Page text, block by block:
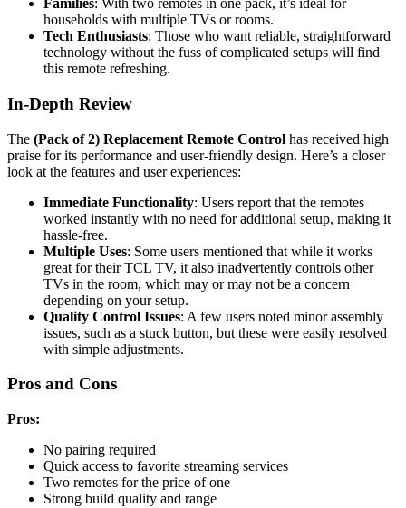
Families: With two remotes in one pack, it’s ideal for
households with multiple TVs or rooms.
Tech Enthusiasts: Those who want reliable, straightforward
technology without the fuss of complicated setups will find
this remote refreshing.
In-Depth Review
The (Pack of 2) Replacement Remote Control has received high
praise for its performance and user-friendly design. Here’s a closer
look at the features and user experiences:
Immediate Functionality: Users report that the remotes
worked instantly with no need for additional setup, making it
hassle-free.
Multiple Uses: Some users mentioned that while it works
great for their TCL TV, it also inadvertently controls other
TVs in the room, which may or may not be a concern
depending on your setup.
Quality Control Issues: A few users noted minor assembly
issues, such as a stuck button, but these were easily resolved
with simple adjustments.
Pros and Cons
Pros:
No pairing required
Quick access to favorite streaming services
Two remotes for the price of one
Strong build quality and range